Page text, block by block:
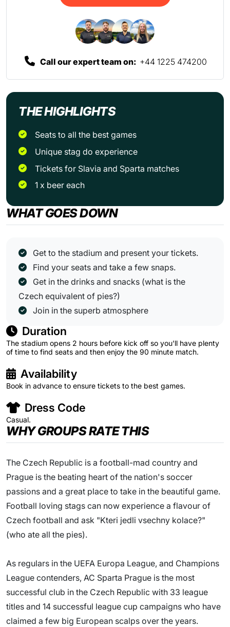
THE HIGHLIGHTS
Seats to all the best games
Unique stag do experience
Tickets for Slavia and Sparta matches
1 x beer each
WHAT GOES DOWN
Get to the stadium and present your tickets.
Find your seats and take a few snaps.
Get in the drinks and snacks (what is the
Czech equivalent of pies?)
Join in the superb atmosphere
Duration
The stadium opens 2 hours before kick off so you'll have plenty
of time to find seats and then enjoy the 90 minute match.
Availability
Book in advance to ensure tickets to the best games.
Dress Code
Casual.
WHY GROUPS RATE THIS
The Czech Republic is a football-mad country and
Prague is the beating heart of the nation's soccer
passions and a great place to take in the beautiful game.
Football loving stags can now experience a flavour of
Czech football and ask "Kteri jedli vsechny kolace?"
(who ate all the pies).
As regulars in the UEFA Europa League, and Champions
League contenders, AC Sparta Prague is the most
successful club in the Czech Republic with 33 league
titles and 14 successful league cup campaigns who have
claimed a few big European scalps over the years.
Call our expert team on: +44 1225 474200